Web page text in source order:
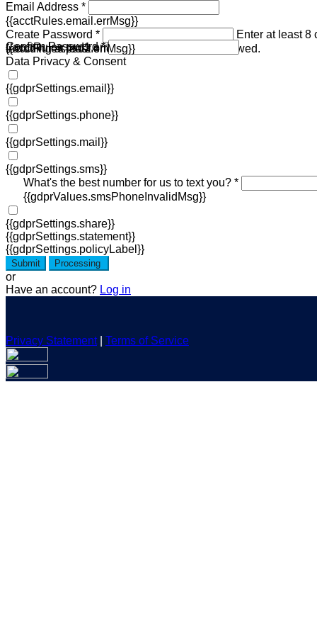
Email Address *
{{acctRules.email.errMsg}}
Create Password *
Enter at least 8
including at least one number. Spaces not allowed.
{{acctRules.psd1.errMsg}}
Confirm Password *
{{acctRules.psd2.errMsg}}
Data Privacy & Consent
{{gdprSettings.email}}
{{gdprSettings.phone}}
{{gdprSettings.mail}}
{{gdprSettings.sms}}
What's the best number for us to text you? *
{{gdprValues.smsPhoneInvalidMsg}}
{{gdprSettings.share}}
{{gdprSettings.statement}}
{{gdprSettings.policyLabel}}
Submit Processing
or
Have an account? Log in
Privacy Statement| Terms of Service